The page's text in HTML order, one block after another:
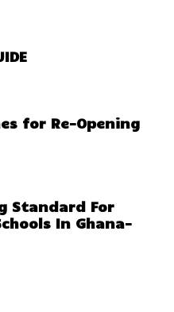
for Re-Opening
Standard For
In Ghana-